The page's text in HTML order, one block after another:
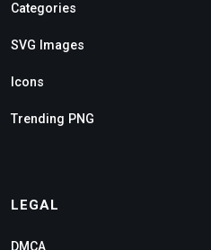
Categories
SVG Images
Icons
Trending PNG
LEGAL
DMCA